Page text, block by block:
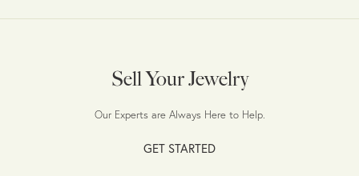
Sell Your Jewelry
Our Experts are Always Here to Help.
GET STARTED